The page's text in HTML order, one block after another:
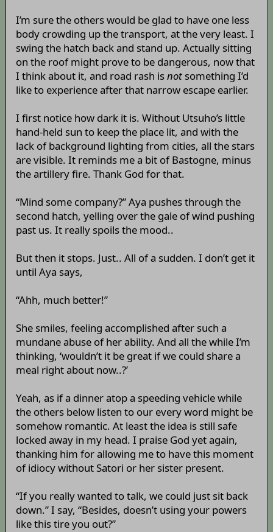
I’m sure the others would be glad to have one less
body crowding up the transport, at the very least. I
swing the hatch back and stand up. Actually sitting
on the roof might prove to be dangerous, now that
I think about it, and road rash isnotsomething I’d
like to experience after that narrow escape earlier.
I first notice how dark it is. Without Utsuho’s little
hand-held sun to keep the place lit, and with the
lack of background lighting from cities, all the stars
are visible. It reminds me a bit of Bastogne, minus
the artillery fire. Thank God for that.
“Mind some company?” Aya pushes through the
second hatch, yelling over the gale of wind pushing
past us. It really spoils the mood..
But then it stops. Just.. All of a sudden. I don’t get it
until Aya says,
“Ahh, much better!”
She smiles, feeling accomplished after such a
mundane abuse of her ability. And all the while I’m
thinking, ‘wouldn’t it be great if we could share a
meal right about now..?’
Yeah, as if a dinner atop a speeding vehicle while
the others below listen to our every word might be
somehow romantic. At least the idea is still safe
locked away in my head. I praise God yet again,
thanking him for allowing me to have this moment
of idiocy without Satori or her sister present.
“If you really wanted to talk, we could just sit back
down.” I say, “Besides, doesn’t using your powers
like this tire you out?”